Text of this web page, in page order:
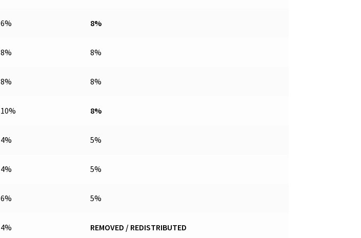
6% 8%
8% 8%
8% 8%
10% 8%
4% 5%
4% 5%
6% 5%
4% REMOVED / REDISTRIBUTED